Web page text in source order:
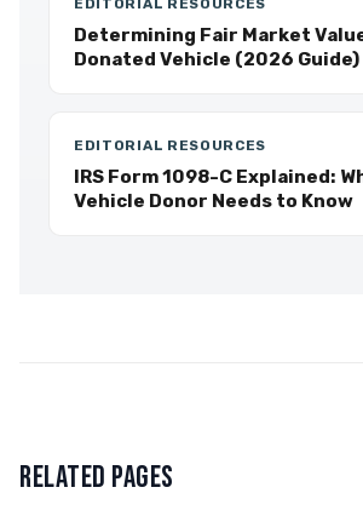
EDITORIAL RESOURCES
Determining Fair Market
Donated Vehicle (2026 Guide)
EDITORIAL RESOURCES
IRS Form 1098-C Explained:
Vehicle Donor Needs to Know
RELATED PAGES